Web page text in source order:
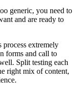
generic, you need to
and are ready to
extremely
forms and call to
Split testing each
right mix of content,